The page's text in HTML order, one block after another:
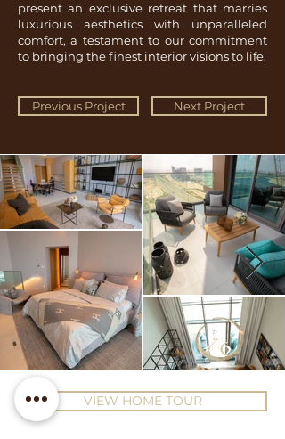
present an exclusive retreat that marries
luxurious aesthetics with unparalleled
comfort, a testament to our commitment
to bringing the finest interior visions to life.
Previous Project Next Project
VIEW HOME TOUR